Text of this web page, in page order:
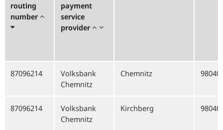
routing
number
payment
service
provider
87096214
Volksbank
Chemnitz
Chemnitz 98040
87096214
Volksbank
Chemnitz
Kirchberg 98040